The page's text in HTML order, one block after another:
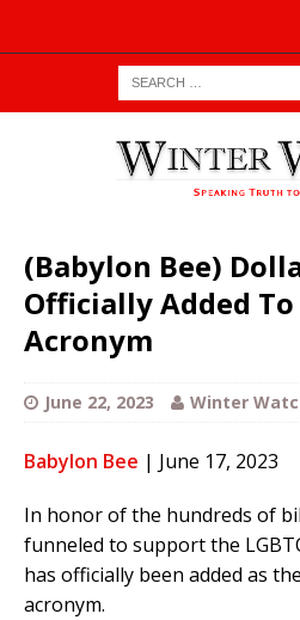
(Babylon Bee)
Officially Added To
Acronym
June 22, 2023 Winter
Babylon Bee | June 17, 2023
In honor of the hundreds of
funneled to support the
has officially been added as
acronym.